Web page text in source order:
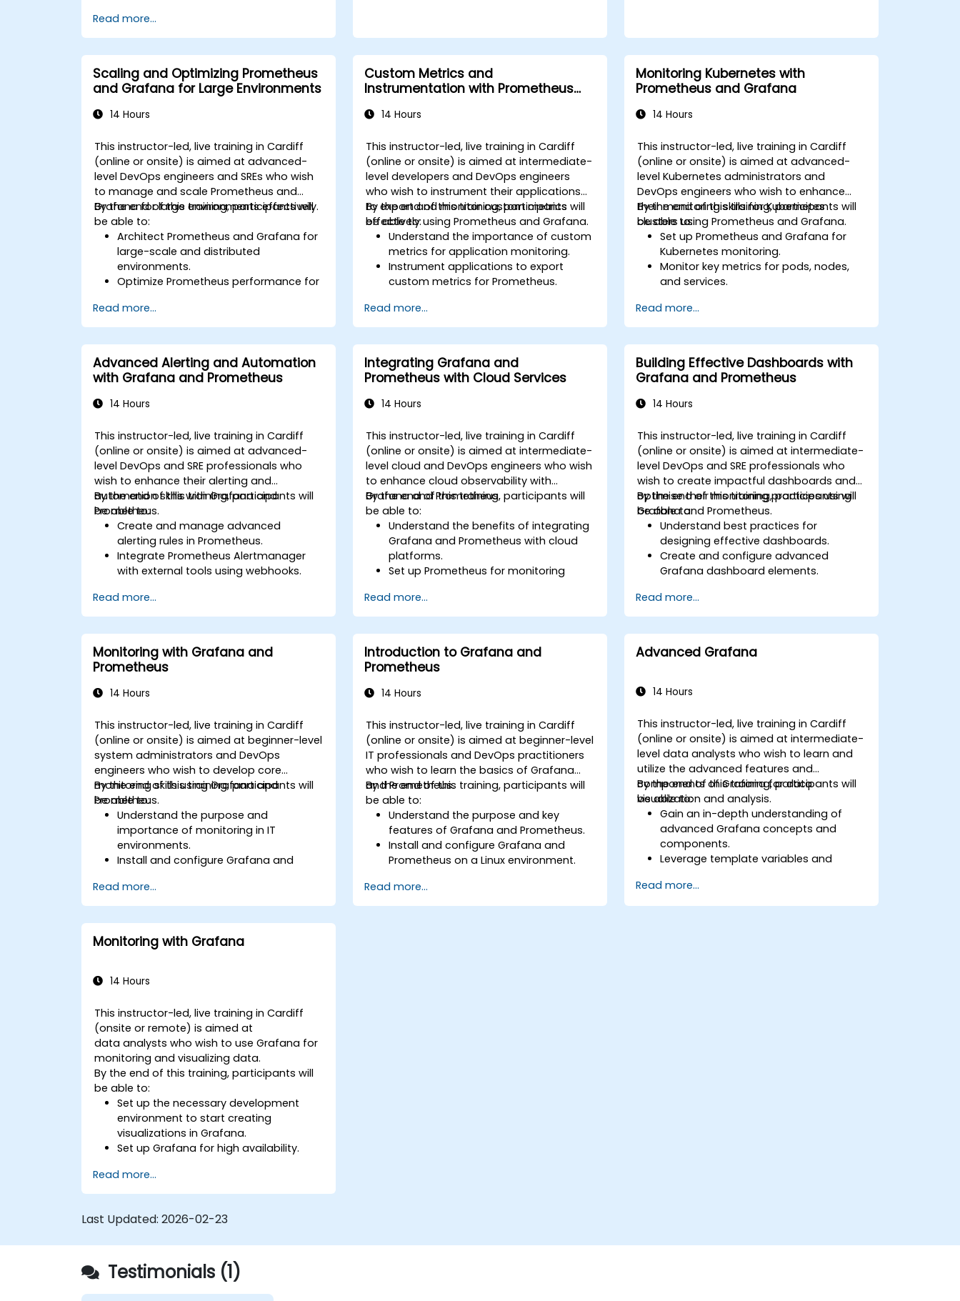
Read more...
Scaling and Optimizing Prometheus
and Grafana for Large Environments
14 Hours
This instructor-led, live training in Cardiff
(online or onsite) is aimed at advanced-
level DevOps engineers and SREs who wish
to manage and scale Prometheus and
Grafana for large environments effectively.
By the end of this training, participants will
be able to:
Architect Prometheus and Grafana for
large-scale and distributed
environments.
Optimize Prometheus performance for
Configure Grafana for large datasets
and complex visualizations.
Implement advanced troubleshooting
and scalability strategies.
Read more...
Custom Metrics and
Instrumentation with Prometheus
14 Hours
This instructor-led, live training in Cardiff
(online or onsite) is aimed at intermediate-
level developers and DevOps engineers
who wish to instrument their applications
to export and monitor custom metrics
effectively using Prometheus and Grafana.
By the end of this training, participants will
be able to:
Understand the importance of custom
metrics for application monitoring.
Instrument applications to export
custom metrics for Prometheus.
Grafana to visualize custom metrics.
Apply best practices for integrating
monitoring into the development
lifecycle.
Read more...
Monitoring Kubernetes with
Prometheus and Grafana
14 Hours
This instructor-led, live training in Cardiff
(online or onsite) is aimed at advanced-
level Kubernetes administrators and
DevOps engineers who wish to enhance
their monitoring skills for Kubernetes
clusters using Prometheus and Grafana.
By the end of this training, participants will
be able to:
Set up Prometheus and Grafana for
Kubernetes monitoring.
Monitor key metrics for pods, nodes,
and services.
visualize cluster health and
performance.
Implement alerting strategies for
proactive issue resolution.
Apply best practices for scaling
monitoring solutions in Kubernetes
environments.
Read more...
Advanced Alerting and Automation
with Grafana and Prometheus
14 Hours
This instructor-led, live training in Cardiff
(online or onsite) is aimed at advanced-
level DevOps and SRE professionals who
wish to enhance their alerting and
automation skills with Grafana and
Prometheus.
By the end of this training, participants will
be able to:
Create and manage advanced
alerting rules in Prometheus.
Integrate Prometheus Alertmanager
with external tools using webhooks.
faster issue resolution.
Use Grafana to visualize and manage
alerts effectively.
Read more...
Integrating Grafana and
Prometheus with Cloud Services
14 Hours
This instructor-led, live training in Cardiff
(online or onsite) is aimed at intermediate-
level cloud and DevOps engineers who wish
to enhance cloud observability with
Grafana and Prometheus.
By the end of this training, participants will
be able to:
Understand the benefits of integrating
Grafana and Prometheus with cloud
platforms.
Set up Prometheus for monitoring
Configure Grafana for visualizing cloud
service metrics.
Leverage cloud-native tools and
integrations for monitoring scalability.
Read more...
Building Effective Dashboards with
Grafana and Prometheus
14 Hours
This instructor-led, live training in Cardiff
(online or onsite) is aimed at intermediate-
level DevOps and SRE professionals who
wish to create impactful dashboards and
optimise their monitoring practices using
Grafana and Prometheus.
By the end of this training, participants will
be able to:
Understand best practices for
designing effective dashboards.
Create and configure advanced
Grafana dashboard elements.
dynamic and reusable dashboards.
Implement alerting mechanisms to
enhance operational awareness.
Read more...
Monitoring with Grafana and
Prometheus
14 Hours
This instructor-led, live training in Cardiff
(online or onsite) is aimed at beginner-level
system administrators and DevOps
engineers who wish to develop core
monitoring skills using Grafana and
Prometheus.
By the end of this training, participants will
be able to:
Understand the purpose and
importance of monitoring in IT
environments.
Install and configure Grafana and
Create simple dashboards and alerts
to visualize system performance.
Apply best practices for monitoring
system availability and performance.
Read more...
Introduction to Grafana and
Prometheus
14 Hours
This instructor-led, live training in Cardiff
(online or onsite) is aimed at beginner-level
IT professionals and DevOps practitioners
who wish to learn the basics of Grafana
and Prometheus.
By the end of this training, participants will
be able to:
Understand the purpose and key
features of Grafana and Prometheus.
Install and configure Grafana and
Prometheus on a Linux environment.
dashboards in Grafana.
Monitor system metrics and visualize
Read more...
Advanced Grafana
14 Hours
This instructor-led, live training in Cardiff
(online or onsite) is aimed at intermediate-
level data analysts who wish to learn and
utilize the advanced features and
components of Grafana for data
visualization and analysis.
By the end of this training, participants will
be able to:
Gain an in-depth understanding of
advanced Grafana concepts and
components.
Leverage template variables and
data visualization.
Use Grafana Query Language for
Read more...
Monitoring with Grafana
14 Hours
This instructor-led, live training in Cardiff
(onsite or remote) is aimed at
data analysts who wish to use Grafana for
monitoring and visualizing data.
By the end of this training, participants will
be able to:
Set up the necessary development
environment to start creating
visualizations in Grafana.
Set up Grafana for high availability.
with data.
Configure a reverse proxy for fast
Read more...
Last Updated: 2026-02-23
Testimonials (1)